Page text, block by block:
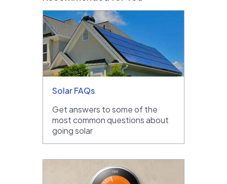
Solar FAQs
Get answers to some of the
most common questions about
going solar